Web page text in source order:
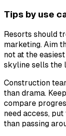
Tips by use
Resorts should
marketing. Aim
not at the
skyline sells the
Construction
than drama.
compare
need access,
than passing